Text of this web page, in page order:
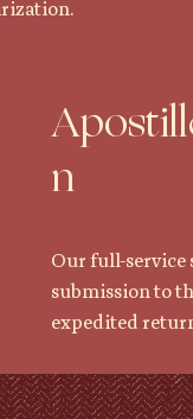
Our full-
submission to
expedited
n